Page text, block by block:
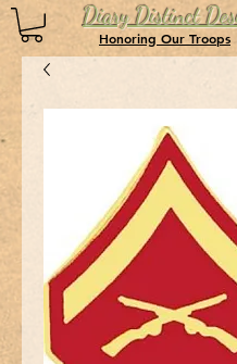
Diary Distinct
Honoring Our Troops